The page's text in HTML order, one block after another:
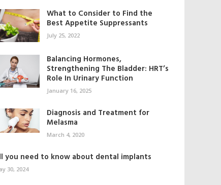
What to Consider to Find the
Best Appetite Suppressants
July 25, 2022
Balancing Hormones,
Strengthening The Bladder: HRT’s
Role In Urinary Function
January 16, 2025
Diagnosis and Treatment for
Melasma
March 4, 2020
you need to know about dental implants
30, 2024